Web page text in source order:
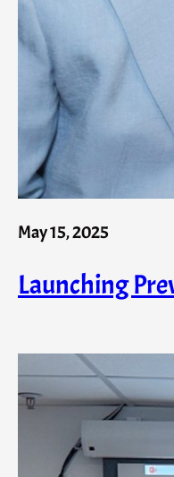
May 15, 2025
Launching